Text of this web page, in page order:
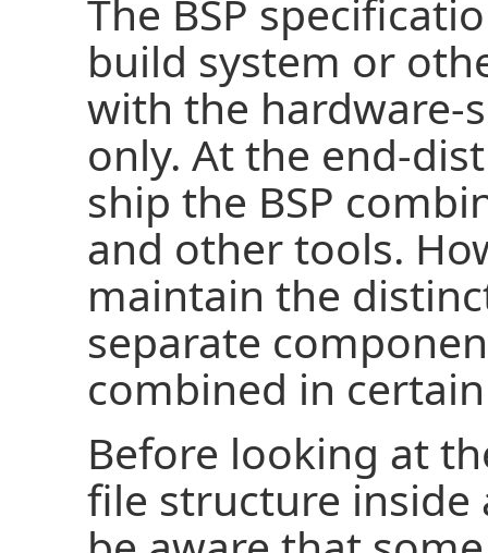
The BSP
build system or
with the hardware-
only. At the end-
ship the BSP
and other tools.
maintain the
separate
combined in
Before looking at
file structure inside